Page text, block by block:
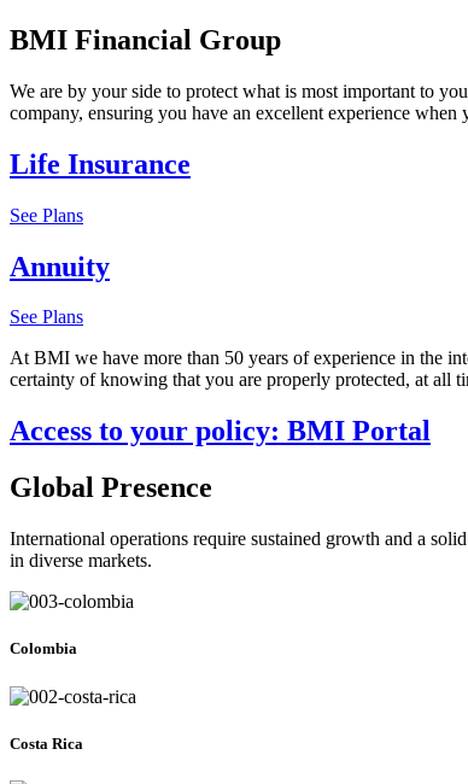
BMI Financial Group
We are by your side to protect what is most important to
company, ensuring you have an excellent experience when
Life Insurance
See Plans
Annuity
See Plans
At BMI we have more than 50 years of experience in the
certainty of knowing that you are properly protected, at all
Access to your policy: BMI Portal
Global Presence
International operations require sustained growth and a
in diverse markets.
Colombia
Costa Rica